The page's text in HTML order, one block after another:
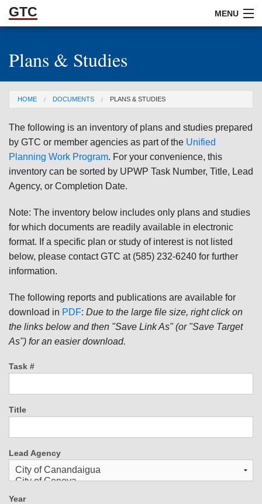
Skip to Main Content
GTC MENU
ABOUT
DOCUMENTS
RESOURCES
GET INVOLVED
Plans & Studies
You are here
HOME DOCUMENTS PLANS & STUDIES
The following is an inventory of plans and studies prepared
by GTC or member agencies as part of the Unified
Planning Work Program. For your convenience, this
inventory can be sorted by UPWP Task Number, Title, Lead
Agency, or Completion Date.
Note: The inventory below includes only plans and studies
for which documents are readily available in electronic
format. If a specific plan or study of interest is not listed
below, please contact GTC at (585) 232-6240 for further
information.
The following reports and publications are available for
download in PDF: Due to the large file size, right click on
the links below and then "Save Link As" (or "Save Target
As") for an easier download.
Task #
Title
Lead Agency
Year